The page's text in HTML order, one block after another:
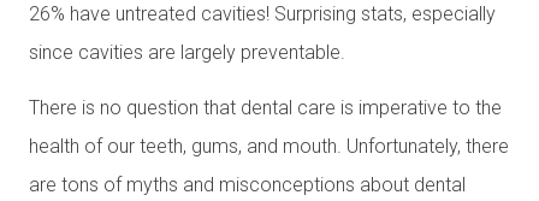
26% have untreated cavities! Surprising stats, especially
since cavities are largely preventable.
There is no question that dental care is imperative to the
health of our teeth, gums, and mouth. Unfortunately, there
are tons of myths and misconceptions about dental